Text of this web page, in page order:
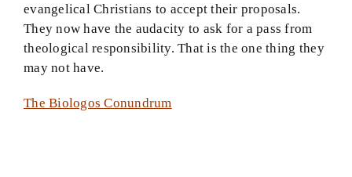
evangelical Christians to accept their proposals.
They now have the audacity to ask for a pass from
theological responsibility. That is the one thing they
may not have.
The Biologos Conundrum